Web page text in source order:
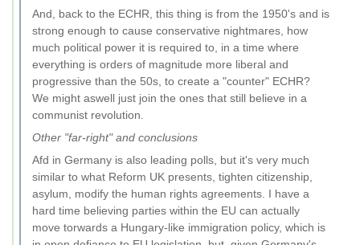
And, back to the ECHR, this thing is from the 1950's and is
strong enough to cause conservative nightmares, how
much political power it is required to, in a time where
everything is orders of magnitude more liberal and
progressive than the 50s, to create a "counter" ECHR?
We might aswell just join the ones that still believe in a
communist revolution.
Other "far-right" and conclusions
Afd in Germany is also leading polls, but it's very much
similar to what Reform UK presents, tighten citizenship,
asylum, modify the human rights agreements. I have a
hard time believing parties within the EU can actually
move torwards a Hungary-like immigration policy, which is